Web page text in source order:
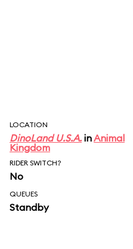
LOCATION
DinoLand U.S.A. inAnimal
Kingdom
RIDER SWITCH?
No
QUEUES
Standby